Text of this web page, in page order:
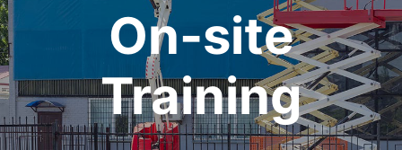
On-site
Training